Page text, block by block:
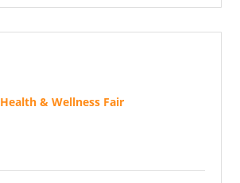
Health & Wellness Fair